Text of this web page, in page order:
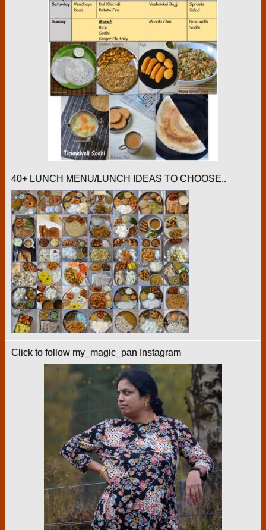
40+ LUNCH MENU/LUNCH IDEAS TO CHOOSE..
Click to follow my_magic_pan Instagram